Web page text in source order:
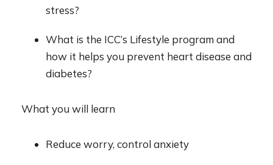
stress?
What is the ICC’s Lifestyle program and
how it helps you prevent heart disease and
diabetes?
What you will learn
Reduce worry, control anxiety